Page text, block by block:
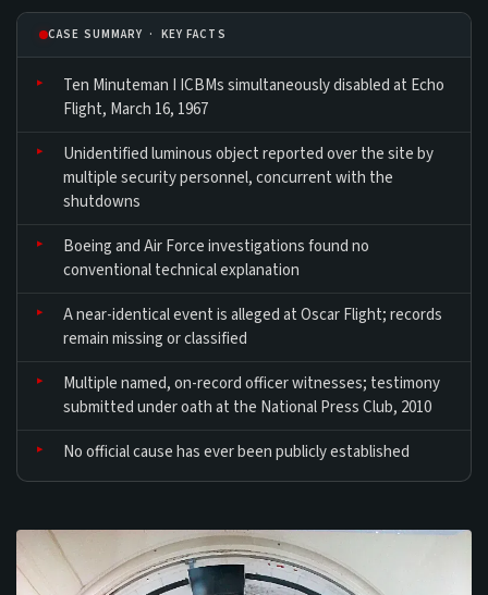
CASE SUMMARY · KEY FACTS
Ten Minuteman I ICBMs simultaneously disabled at Echo
Flight, March 16, 1967
Unidentified luminous object reported over the site by
multiple security personnel, concurrent with the
shutdowns
Boeing and Air Force investigations found no
conventional technical explanation
A near-identical event is alleged at Oscar Flight; records
remain missing or classified
Multiple named, on-record officer witnesses; testimony
submitted under oath at the National Press Club, 2010
No official cause has ever been publicly established